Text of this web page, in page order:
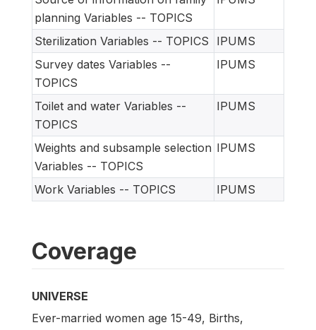
planning Variables -- TOPICS
Sterilization Variables -- TOPICS
IPUMS
Survey dates Variables --
TOPICS
IPUMS
Toilet and water Variables --
TOPICS
IPUMS
Weights and subsample selection
Variables -- TOPICS
IPUMS
Work Variables -- TOPICS IPUMS
Coverage
UNIVERSE
Ever-married women age 15-49, Births,